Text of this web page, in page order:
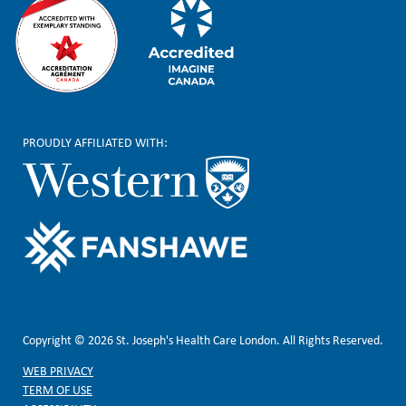
PROUDLY AFFILIATED WITH:
Copyright © 2026 St. Joseph's Health Care London. All Rights Reserved.
WEB PRIVACY
TERM OF USE